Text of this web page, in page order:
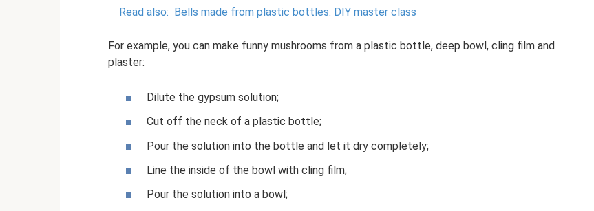
Read also: Bells made from plastic bottles: DIY master class
For example, you can make funny mushrooms from a plastic bottle, deep bowl, cling film and
plaster:
Dilute the gypsum solution;
Cut off the neck of a plastic bottle;
Pour the solution into the bottle and let it dry completely;
Line the inside of the bowl with cling film;
Pour the solution into a bowl;